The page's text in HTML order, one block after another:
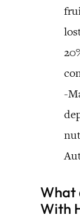
-
What
With